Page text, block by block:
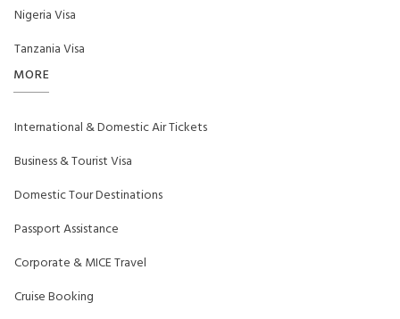
Nigeria Visa
Tanzania Visa
MORE
International & Domestic Air Tickets
Business & Tourist Visa
Domestic Tour Destinations
Passport Assistance
Corporate & MICE Travel
Cruise Booking